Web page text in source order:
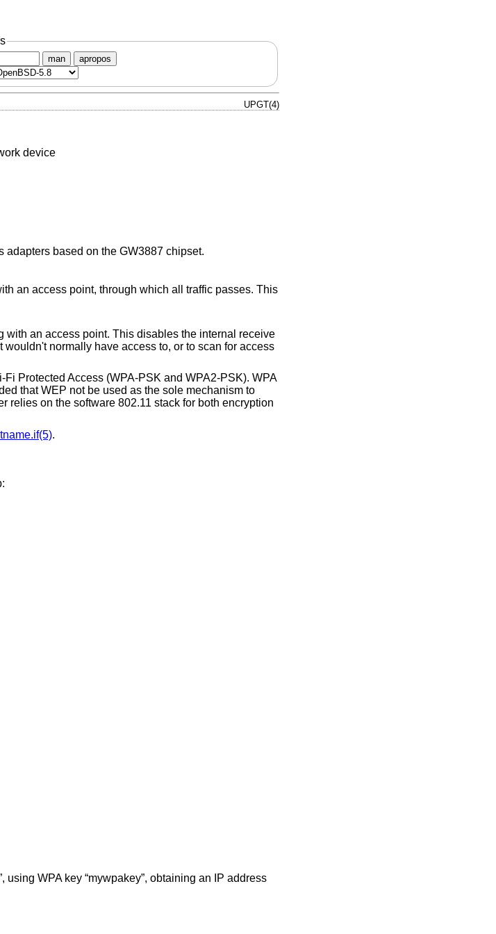
man apropos
UPGT(4)
device
based on the GW3887 chipset.
Protected Access (WPA-PSK and WPA2-PSK). WPA
that WEP not be used as the sole mechanism to
relies on the software 802.11 stack for both encryption
.
WPA key “mywpakey”, obtaining an IP address